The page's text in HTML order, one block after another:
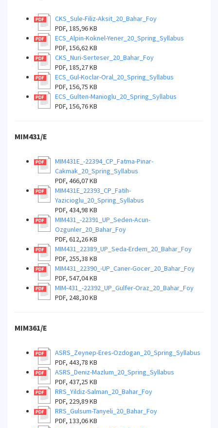
CKS_Sule-Filiz-Aksit_20_Bahar_Foy
PDF, 185,96 KB
ECS_Alpin-Koknel-Yener_20_Spring_Syllabus
PDF, 156,62 KB
CKS_Nuri-Serteser_20_Bahar_Foy
PDF, 185,27 KB
ECS_Gul-Koclar-Oral_20_Spring_Syllabus
PDF, 156,75 KB
ECS_Gulten-Manioglu_20_Spring_Syllabus
PDF, 156,76 KB
MIM431/E
MIM431E_-22394_CP_Fatma-Pinar-
Cakmak_20_Spring_Syllabus
PDF, 466,07 KB
MIM431E_22393_CP_Fatih-
Yazicioglu_20_Spring_Syllabus
PDF, 434,98 KB
MIM431_-22391_UP_Seden-Acun-
Ozgunler_20_Bahar_Foy
PDF, 612,26 KB
MIM431_22389_UP_Seda-Erdem_20_Bahar_Foy
PDF, 255,38 KB
MIM431_22390_-UP_Caner-Gocer_20_Bahar_Foy
PDF, 547,04 KB
MIM-431_-22392_UP_Gulfer-Oraz_20_Bahar_Foy
PDF, 248,30 KB
MIM361/E
ASRS_Zeynep-Eres-Ozdogan_20_Spring_Syllabus
PDF, 443,78 KB
ASRS_Deniz-Mazlum_20_Spring_Syllabus
PDF, 437,25 KB
RRS_Yildiz-Salman_20_Bahar_Foy
PDF, 229,89 KB
RRS_Gulsum-Tanyeli_20_Bahar_Foy
PDF, 133,06 KB